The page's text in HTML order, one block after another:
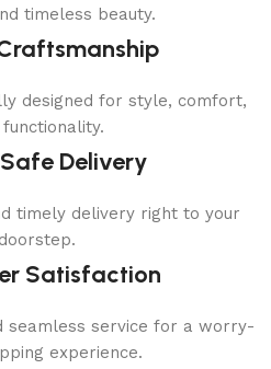
timeless beauty.
designed for style, comfort,
functionality.
Delivery
timely delivery right to your
doorstep.
Satisfaction
seamless service for a worry-
experience.